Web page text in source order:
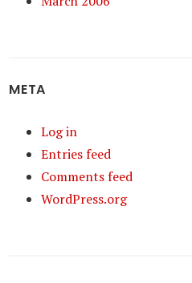
META
Log in
Entries feed
Comments feed
WordPress.org